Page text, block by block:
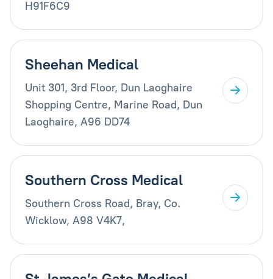
H91F6C9
Sheehan Medical
Unit 301, 3rd Floor, Dun Laoghaire
Shopping Centre, Marine Road, Dun
Laoghaire, A96 DD74
Southern Cross Medical
Southern Cross Road, Bray, Co.
Wicklow, A98 V4K7,